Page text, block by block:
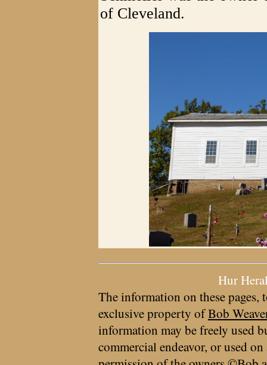
of Cleveland.
Hur
The information on these pages,
exclusive property ofBob
information may be freely used
commercial endeavor, or used